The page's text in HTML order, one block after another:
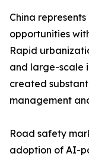
China
opportunities
Rapid
and large-scale
created
management
Road safety
adoption of AI-